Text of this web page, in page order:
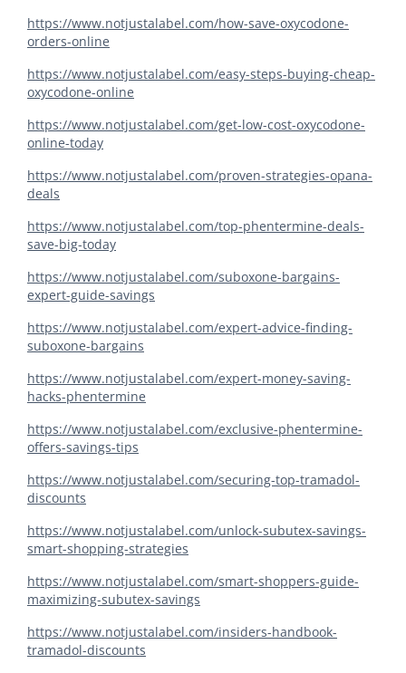
https://www.notjustalabel.com/how-save-oxycodone-
orders-online
https://www.notjustalabel.com/easy-steps-buying-cheap-
oxycodone-online
https://www.notjustalabel.com/get-low-cost-oxycodone-
online-today
https://www.notjustalabel.com/proven-strategies-opana-
deals
https://www.notjustalabel.com/top-phentermine-deals-
save-big-today
https://www.notjustalabel.com/suboxone-bargains-
expert-guide-savings
https://www.notjustalabel.com/expert-advice-finding-
suboxone-bargains
https://www.notjustalabel.com/expert-money-saving-
hacks-phentermine
https://www.notjustalabel.com/exclusive-phentermine-
offers-savings-tips
https://www.notjustalabel.com/securing-top-tramadol-
discounts
https://www.notjustalabel.com/unlock-subutex-savings-
smart-shopping-strategies
https://www.notjustalabel.com/smart-shoppers-guide-
maximizing-subutex-savings
https://www.notjustalabel.com/insiders-handbook-
tramadol-discounts